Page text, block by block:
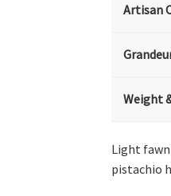
Artisan
Weight
Light
pistachio